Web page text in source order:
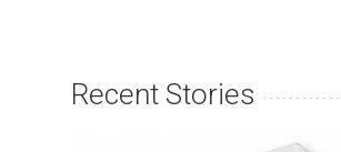
Recent Stories